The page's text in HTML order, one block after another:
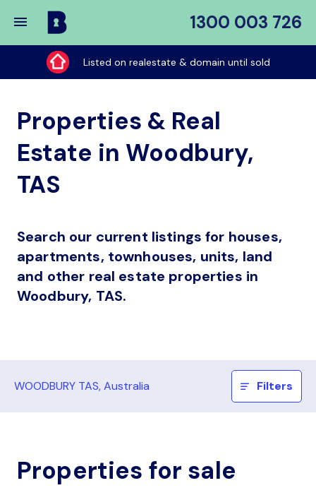
1300 003 726
Buy
My
Place
Listed on realestate & domain until sold
Properties & Real
Estate in Woodbury,
TAS
Search our current listings for houses,
apartments, townhouses, units, land
and other real estate properties in
Woodbury, TAS.
WOODBURY TAS, Australia Filters
Properties for sale